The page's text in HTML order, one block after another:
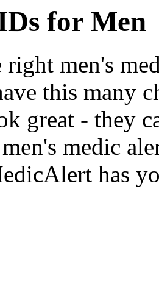
for Men
men's
this many
great - they
medic
has